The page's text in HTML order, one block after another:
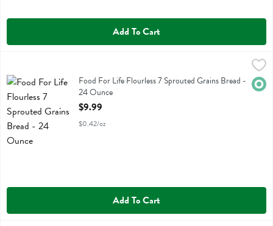
Add To Cart
$9.99
Food For Life Flourless 7 Sprouted Grains Bread
Food For Life Flourless 7 Sprouted Grains Bread -
24 Ounce
Open Product Description
$9.99
$0.42/oz
Add To Cart